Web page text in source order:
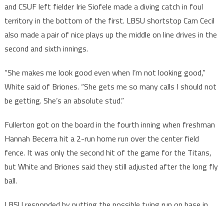
and CSUF left fielder Irie Siofele made a diving catch in foul
territory in the bottom of the first. LBSU shortstop Cam Cecil
also made a pair of nice plays up the middle on line drives in the
second and sixth innings.
“She makes me look good even when I’m not looking good,”
White said of Briones. “She gets me so many calls I should not
be getting. She’s an absolute stud.”
Fullerton got on the board in the fourth inning when freshman
Hannah Becerra hit a 2-run home run over the center field
fence. It was only the second hit of the game for the Titans,
but White and Briones said they still adjusted after the long fly
ball.